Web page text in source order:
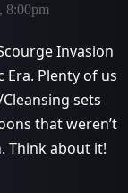
8:00pm
Invasion
Era. Plenty of us
sets
that weren’t
Think about it!